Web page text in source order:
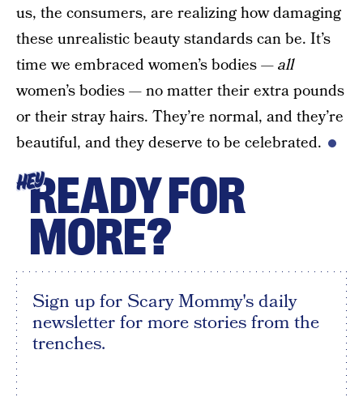
us, the consumers, are realizing how damaging
these unrealistic beauty standards can be. It’s
time we embraced women’s bodies —all
women’s bodies — no matter their extra pounds
or their stray hairs. They’re normal, and they’re
beautiful, and they deserve to be celebrated.
HEYREADY FOR
MORE?
Sign up for Scary Mommy's daily
newsletter for more stories from the
trenches.